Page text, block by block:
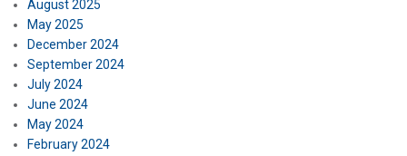
August 2025
May 2025
December 2024
September 2024
July 2024
June 2024
May 2024
February 2024